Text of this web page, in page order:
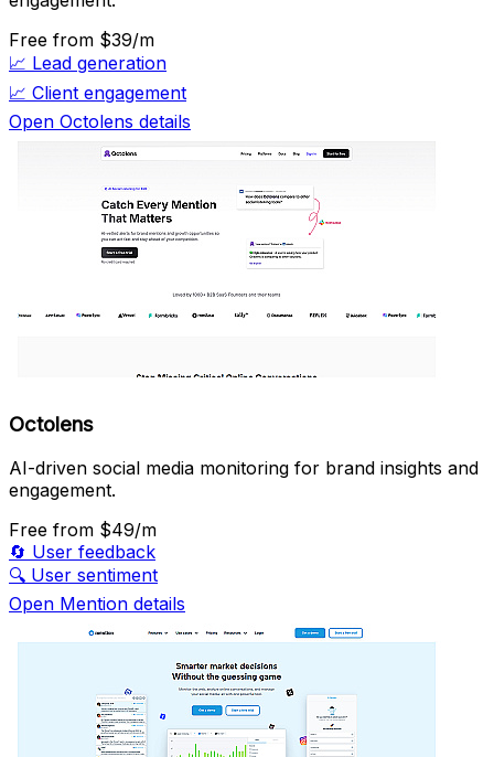
Free from $39/m
📈 Lead generation
📈 Client engagement
Open Octolens details
Octolens
AI-driven social media monitoring for brand insights and
engagement.
Free from $49/m
🔄 User feedback
🔍 User sentiment
Open Mention details